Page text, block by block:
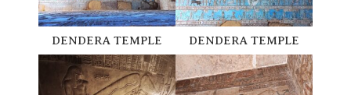
DENDERA TEMPLE DENDERA TEMPLE